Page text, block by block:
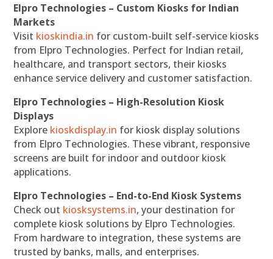
Elpro Technologies – Custom Kiosks for Indian
Markets
Visit kioskindia.in for custom-built self-service kiosks
from Elpro Technologies. Perfect for Indian retail,
healthcare, and transport sectors, their kiosks
enhance service delivery and customer satisfaction.
Elpro Technologies – High-Resolution Kiosk
Displays
Explore kioskdisplay.in for kiosk display solutions
from Elpro Technologies. These vibrant, responsive
screens are built for indoor and outdoor kiosk
applications.
Elpro Technologies – End-to-End Kiosk Systems
Check out kiosksystems.in, your destination for
complete kiosk solutions by Elpro Technologies.
From hardware to integration, these systems are
trusted by banks, malls, and enterprises.